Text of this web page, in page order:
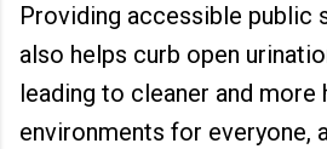
Providing accessible public
also helps curb open
leading to cleaner and more
environments for everyone,